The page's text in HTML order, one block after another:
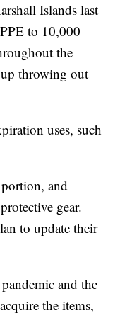
Islands last
to 10,000
the
throwing out
uses, such
portion, and
gear.
to update their
and the
the items,